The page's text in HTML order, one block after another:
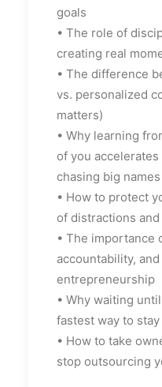
goals
• The role of
creating real
• The difference
vs. personalized
matters)
• Why learning
of you
chasing big names
• How to protect
of distractions
• The importance
accountability,
entrepreneurship
• Why waiting
fastest way to
• How to take
stop outsourcing